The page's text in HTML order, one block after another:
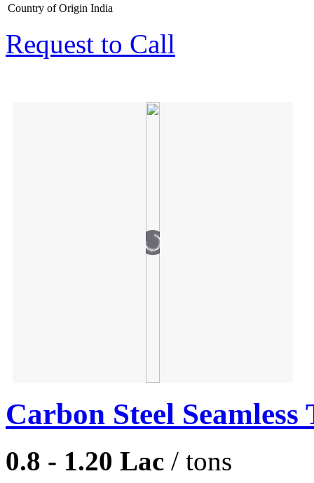
Country of Origin India
Request to Call
Carbon Steel Seamless
0.8 - 1.20 Lac / tons